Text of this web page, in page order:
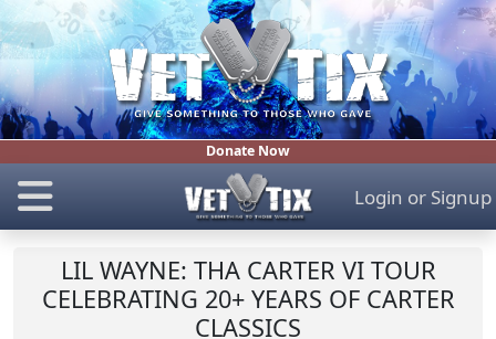
Donate Now
Login or Signup
LIL WAYNE: THA CARTER VI TOUR
CELEBRATING 20+ YEARS OF CARTER
CLASSICS